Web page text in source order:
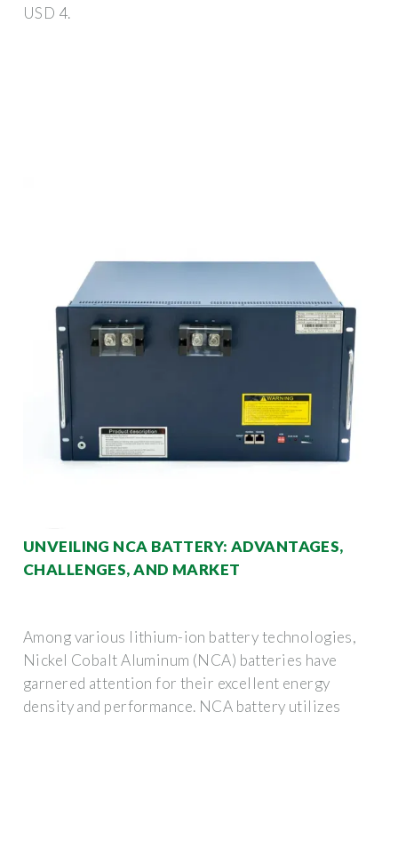
USD 4.
UNVEILING NCA BATTERY: ADVANTAGES,
CHALLENGES, AND MARKET
Among various lithium-ion battery technologies,
Nickel Cobalt Aluminum (NCA) batteries have
garnered attention for their excellent energy
density and performance. NCA battery utilizes